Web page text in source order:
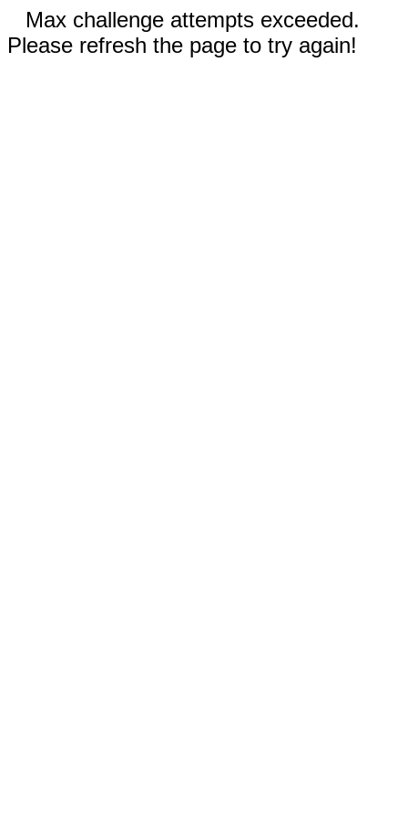
Max challenge attempts exceeded.
Please refresh the page to try again!